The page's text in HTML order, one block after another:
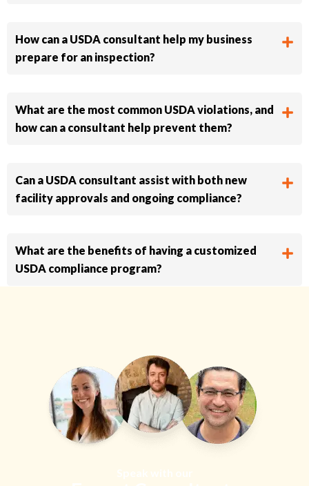
How can a USDA consultant help my business
prepare for an inspection?
What are the most common USDA violations, and
how can a consultant help prevent them?
Can a USDA consultant assist with both new
facility approvals and ongoing compliance?
What are the benefits of having a customized
USDA compliance program?